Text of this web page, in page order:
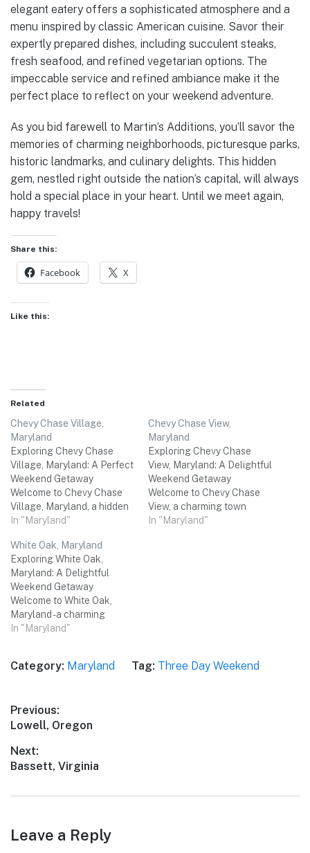
elegant eatery offers a sophisticated atmosphere and a
menu inspired by classic American cuisine. Savor their
expertly prepared dishes, including succulent steaks,
fresh seafood, and refined vegetarian options. The
impeccable service and refined ambiance make it the
perfect place to reflect on your weekend adventure.
As you bid farewell to Martin’s Additions, you’ll savor the
memories of charming neighborhoods, picturesque parks,
historic landmarks, and culinary delights. This hidden
gem, nestled right outside the nation’s capital, will always
hold a special place in your heart. Until we meet again,
happy travels!
Share this:
Facebook X
Like this:
Related
Chevy Chase Village,
Maryland
Exploring Chevy Chase
Village, Maryland: A Perfect
Weekend Getaway
Welcome to Chevy Chase
Village, Maryland, a hidden
gem nestled just outside the
D.C. This charming village
offers a delightful mix of
natural beauty, historical
significance, and a vibrant
local culture. Whether
you're seeking a relaxing
weekend…
In "Maryland"
Chevy Chase View,
Maryland
Exploring Chevy Chase
View, Maryland: A Delightful
Weekend Getaway
Welcome to Chevy Chase
View, a charming town
nestled in the heart of
In "Maryland"
White Oak, Maryland
Exploring White Oak,
Maryland: A Delightful
Weekend Getaway
Welcome to White Oak,
Maryland - a charming
destination nestled just
hidden gem is the perfect
friends. From historical
landmarks to outdoor
offers a…
In "Maryland"
Category: Maryland Tag: Three Day Weekend
Post
navigation
Previous:
Previous
Lowell, Oregon
Next:
Next
Bassett, Virginia
Leave a Reply